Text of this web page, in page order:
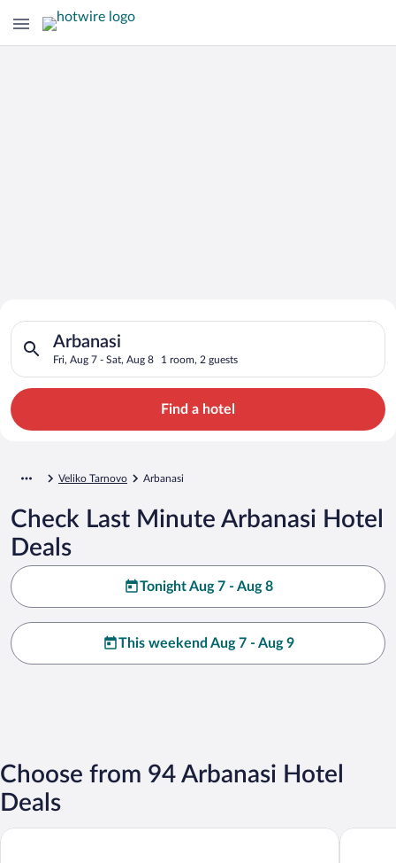
Search for Cheap Deals on
Hotels in Arbanasi
Arbanasi
Fri, Aug 7 - Sat, Aug 8 1 room, 2 guests
Search for hotels in Arbanasi. Check-in on Fri, Aug 7, check-
Find a hotel
Veliko Tarnovo Arbanasi
Check Last Minute Arbanasi Hotel
Deals
Tonight Aug 7 - Aug 8
This weekend Aug 7 - Aug 9
Choose from 94 Arbanasi Hotel
Deals
Park hotel Arbanasi Park